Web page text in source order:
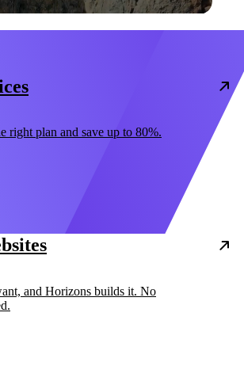
right plan and save up to 80%.
and Horizons builds it. No